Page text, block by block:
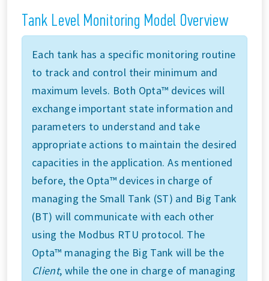
Tank Level Monitoring Model Overview
Each tank has a specific monitoring routine
to track and control their minimum and
maximum levels. Both Opta™ devices will
exchange important state information and
parameters to understand and take
appropriate actions to maintain the desired
capacities in the application. As mentioned
before, the Opta™ devices in charge of
managing the Small Tank (ST) and Big Tank
(BT) will communicate with each other
using the Modbus RTU protocol. The
Opta™ managing the Big Tank will be the
Client, while the one in charge of managing